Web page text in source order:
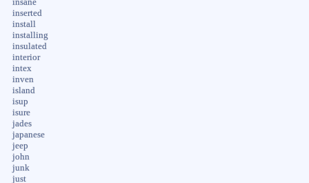
insane
inserted
install
installing
insulated
interior
intex
inven
island
isup
isure
jades
japanese
jeep
john
junk
just